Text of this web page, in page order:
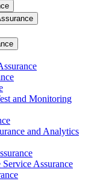
and Monitoring
and Analytics
Assurance